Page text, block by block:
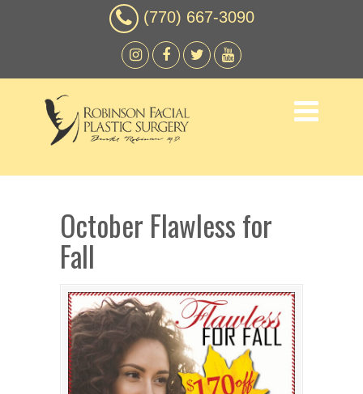
(770) 667-3090
October Flawless for
Fall